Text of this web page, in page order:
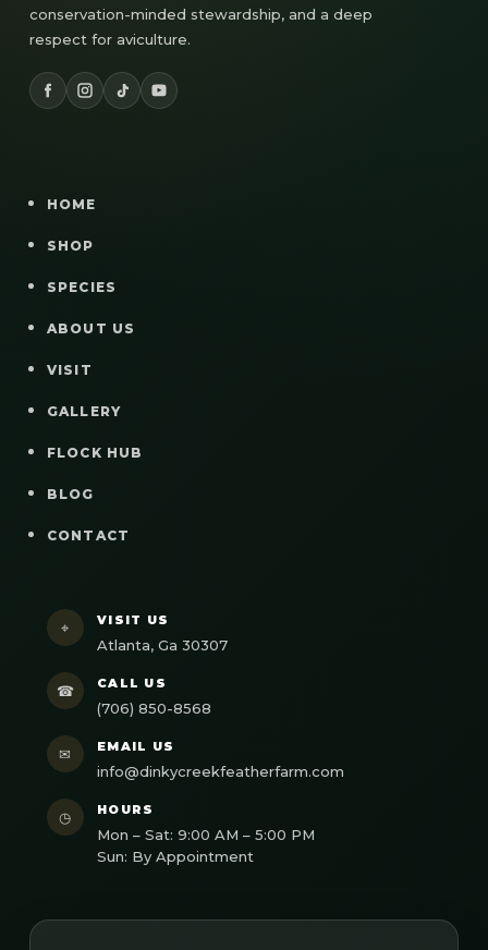
conservation-minded stewardship, and a deep
respect for aviculture.
HOME
SHOP
SPECIES
ABOUT US
VISIT
GALLERY
FLOCK HUB
BLOG
CONTACT
⌖ VISIT US
Atlanta, Ga 30307
☎ CALL US
(706) 850-8568
✉ EMAIL US
info@dinkycreekfeatherfarm.com
◷ HOURS
Mon – Sat: 9:00 AM – 5:00 PM
Sun: By Appointment